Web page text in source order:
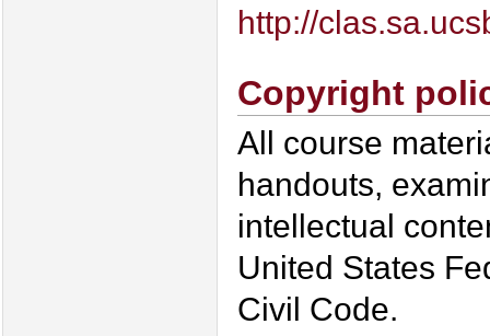
http://
Copyright
All course
handouts,
intellectual
United States
Civil Code.